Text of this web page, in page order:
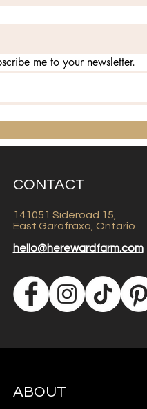
me to your newsletter.
CONTACT
141051 Sideroad 15,
East Garafraxa, Ontario
hello@herewardfarm.com
ABOUT